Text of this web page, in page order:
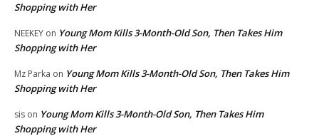
Shopping with Her
NEEKEY on Young Mom Kills 3-Month-Old Son, Then Takes Him
Shopping with Her
Mz Parka on Young Mom Kills 3-Month-Old Son, Then Takes Him
Shopping with Her
sis on Young Mom Kills 3-Month-Old Son, Then Takes Him
Shopping with Her